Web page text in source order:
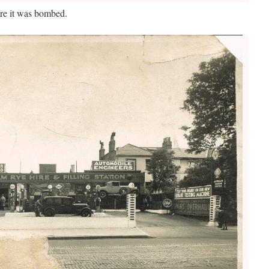
it was bombed.